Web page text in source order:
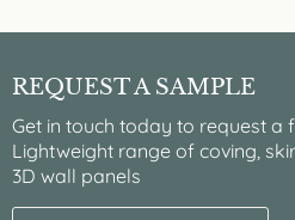
REQUEST A SAMPLE
Get in touch today to request
Lightweight range of coving,
3D wall panels